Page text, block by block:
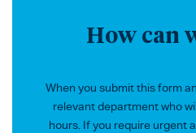
How can
When you submit this form
relevant department who
hours. If you require urgent